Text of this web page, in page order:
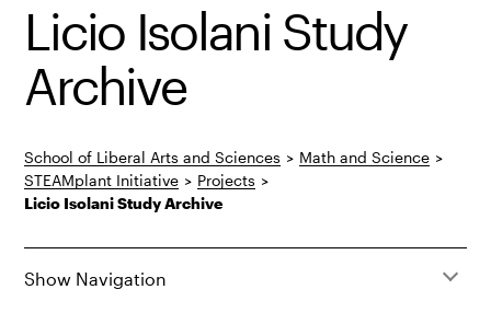
Licio Isolani Study
Archive
School of Liberal Arts and Sciences > Math and Science >
STEAMplant Initiative > Projects >
Licio Isolani Study Archive
Show Navigation